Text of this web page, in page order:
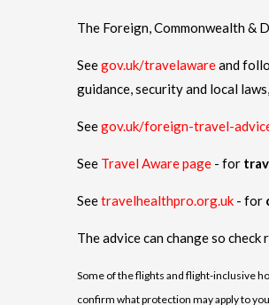
The Foreign, Commonwealth &
Seegov.uk/travelawareand
guidance, security and local
Seegov.uk/foreign-travel-
See Travel Aware page - for
Seetravelhealthpro.org.uk - for
The advice can change so
Some of the flights and flight-inclusive
confirm what protection may apply to